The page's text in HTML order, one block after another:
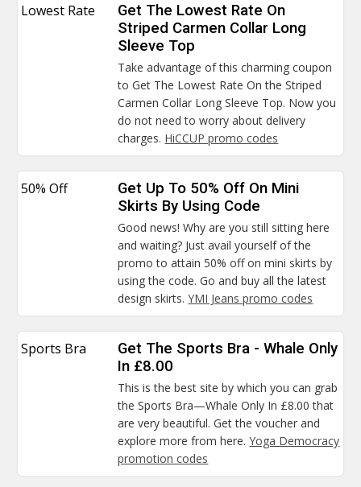
Lowest Rate
Get The Lowest Rate On
Striped Carmen Collar Long
Sleeve Top
Take advantage of this charming coupon
to Get The Lowest Rate On the Striped
Carmen Collar Long Sleeve Top. Now you
do not need to worry about delivery
charges. HiCCUP promo codes
50% Off
Get Up To 50% Off On Mini
Skirts By Using Code
Good news! Why are you still sitting here
and waiting? Just avail yourself of the
promo to attain 50% off on mini skirts by
using the code. Go and buy all the latest
design skirts.YMI Jeans promo codes
Sports Bra
Get The Sports Bra - Whale Only
In £8.00
This is the best site by which you can grab
the Sports Bra—Whale Only In £8.00 that
are very beautiful. Get the voucher and
explore more from here.Yoga Democracy
promotion codes